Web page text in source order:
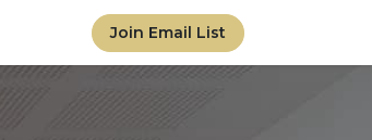
Join Email List